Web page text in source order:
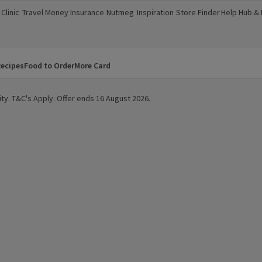
new window)
Travel Money
(opens in a new window)
Insurance
(opens in a new window)
Nutmeg
(opens in a new window)
Inspiration
(opens in a new window)
Store Finder
(opens in a new window)
Help Hub &
(opens in a
Food to OrderMore Card
T&C's Apply. Offer ends 16 August 2026.